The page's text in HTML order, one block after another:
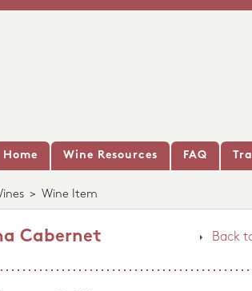
Home Wine Resources FAQ
> Wine Item
Back
Cabernet